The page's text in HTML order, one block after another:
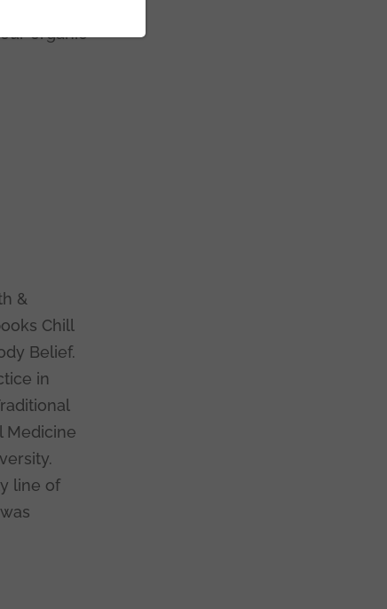
organic
&
Chill
Belief.
in
Medicine
line of